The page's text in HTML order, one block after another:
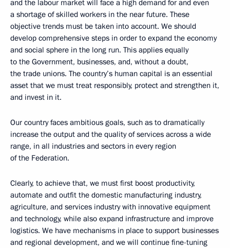
and the labour market will face a high demand for and even
a shortage of skilled workers in the near future. These
objective trends must be taken into account. We should
develop comprehensive steps in order to expand the economy
and social sphere in the long run. This applies equally
to the Government, businesses, and, without a doubt,
the trade unions. The country’s human capital is an essential
asset that we must treat responsibly, protect and strengthen it,
and invest in it.
Our country faces ambitious goals, such as to dramatically
increase the output and the quality of services across a wide
range, in all industries and sectors in every region
of the Federation.
Clearly, to achieve that, we must first boost productivity,
automate and outfit the domestic manufacturing industry,
agriculture, and services industry with innovative equipment
and technology, while also expand infrastructure and improve
logistics. We have mechanisms in place to support businesses
and regional development, and we will continue fine-tuning